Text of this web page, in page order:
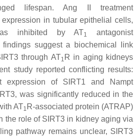
lifespan. Ang II treatment
in tubular epithelial cells,
inhibited by AT1
antagonist
findings suggest a biochemical link
through AT1 R in aging kidneys
study reported conflicting results:
expression of SIRT1 and Nampt
was significantly reduced in the
AT1 R-associated protein (ATRAP)
the role of SIRT3 in kidney aging via
pathway remains unclear, SIRT3